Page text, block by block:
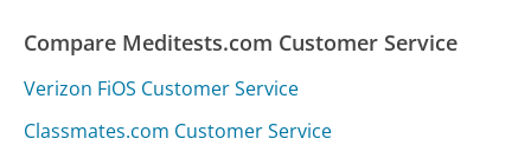
Compare Meditests.com Customer Service
Verizon FiOS Customer Service
Classmates.com Customer Service